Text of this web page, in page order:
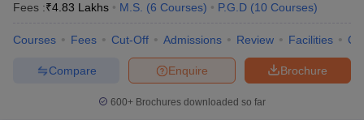
Fees :₹4.83 Lakhs M.S. (6 Courses) P.G.D (10 Courses)
Courses Fees Cut-Off Admissions Review Facilities
Brochure
Enquire
Compare
600+ Brochures downloaded so far